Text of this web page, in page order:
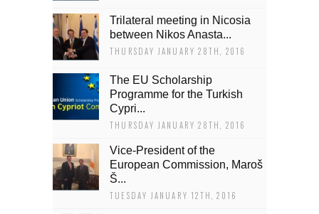
Trilateral meeting in Nicosia
between Nikos Anasta...
THURSDAY JANUARY 28TH, 2016
The EU Scholarship
Programme for the Turkish
Cypri...
THURSDAY JANUARY 28TH, 2016
Vice-President of the
European Commission, Maroš
Š...
TUESDAY JANUARY 12TH, 2016